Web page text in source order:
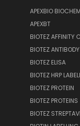
APEXBIO
APEXBT
BIOTEZ AFFINITY
BIOTEZ ANTIBODY
BIOTEZ ELISA
BIOTEZ HRP
BIOTEZ PROTEIN
BIOTEZ PROTEINS
BIOTEZ